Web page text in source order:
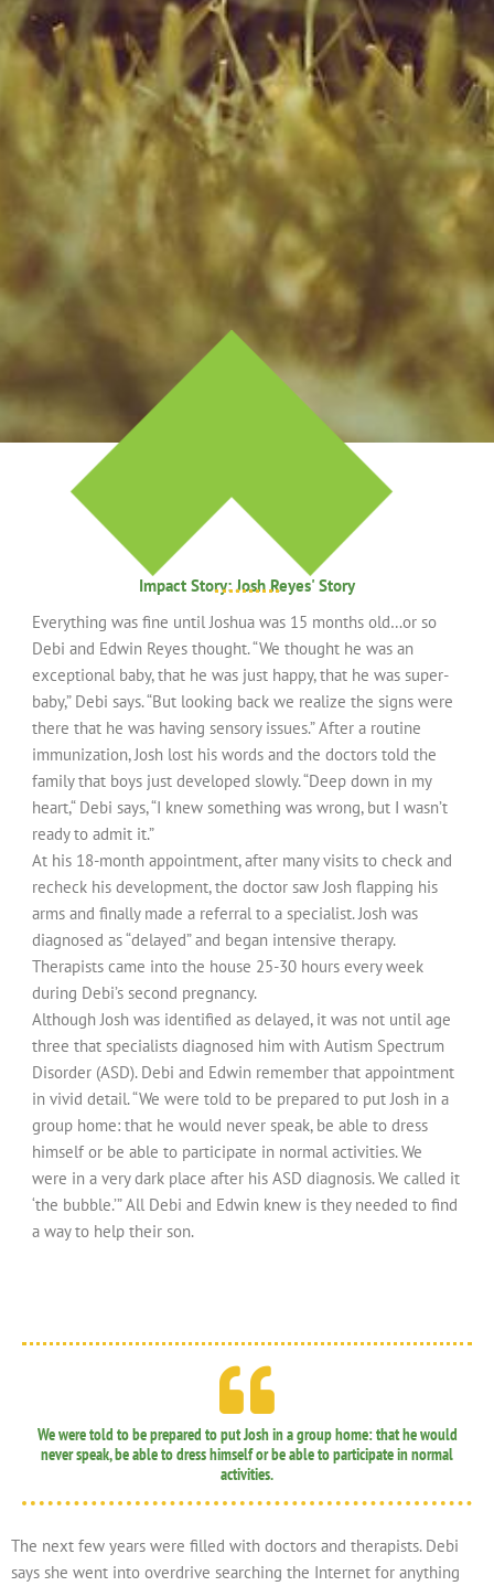
Impact Story: Josh Reyes' Story
Everything was fine until Joshua was 15 months old…or so
Debi and Edwin Reyes thought. “We thought he was an
exceptional baby, that he was just happy, that he was super-
baby,” Debi says. “But looking back we realize the signs were
there that he was having sensory issues.” After a routine
immunization, Josh lost his words and the doctors told the
family that boys just developed slowly. “Deep down in my
heart,“ Debi says, “I knew something was wrong, but I wasn’t
ready to admit it.”
At his 18-month appointment, after many visits to check and
recheck his development, the doctor saw Josh flapping his
arms and finally made a referral to a specialist. Josh was
diagnosed as “delayed” and began intensive therapy.
Therapists came into the house 25-30 hours every week
during Debi’s second pregnancy.
Although Josh was identified as delayed, it was not until age
three that specialists diagnosed him with Autism Spectrum
Disorder (ASD). Debi and Edwin remember that appointment
in vivid detail. “We were told to be prepared to put Josh in a
group home: that he would never speak, be able to dress
himself or be able to participate in normal activities. We
were in a very dark place after his ASD diagnosis. We called it
‘the bubble.’” All Debi and Edwin knew is they needed to find
a way to help their son.
We were told to be prepared to put Josh in a group home: that he would
never speak, be able to dress himself or be able to participate in normal
activities.
The next few years were filled with doctors and therapists. Debi
says she went into overdrive searching the Internet for anything